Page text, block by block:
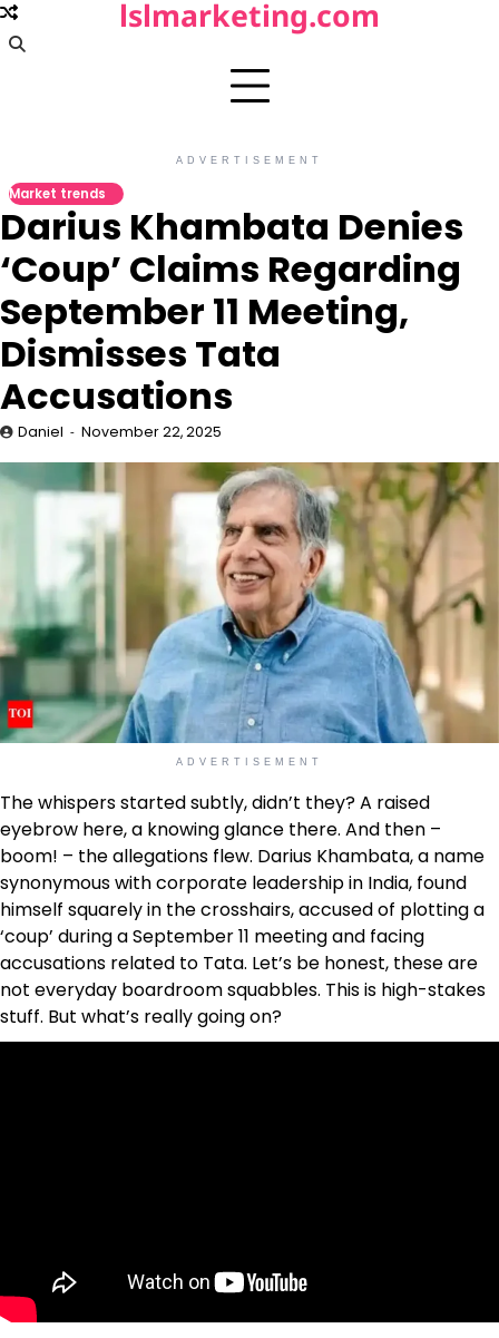
Skip
to
lslmarketing.com
ADVERTISEMENT
Market trends
Darius Khambata Denies
‘Coup’ Claims Regarding
September 11 Meeting,
Dismisses Tata
Accusations
Daniel November 22, 2025
ADVERTISEMENT
The whispers started subtly, didn’t they? A raised
eyebrow here, a knowing glance there. And then –
boom! – the allegations flew. Darius Khambata, a name
synonymous with corporate leadership in India, found
himself squarely in the crosshairs, accused of plotting a
‘coup’ during a September 11 meeting and facing
accusations related to Tata. Let’s be honest, these are
not everyday boardroom squabbles. This is high-stakes
stuff. But what’s really going on?